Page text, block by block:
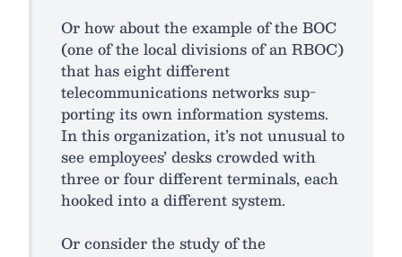
Or how about the example of the BOC
(one of the local divisions of an RBOC)
that has eight different
telecommunications networks sup-
porting its own information systems.
In this organization, it’s not unusual to
see employees’ desks crowded with
three or four different terminals, each
hooked into a different system.
Or consider the study of the